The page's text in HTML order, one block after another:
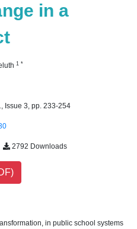
in a
1 *
Issue 3, pp. 233-254
2792 Downloads
in public school systems